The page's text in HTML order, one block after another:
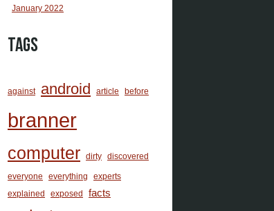
January 2022
Tags
against android article before
branner
computer dirty discovered
everyone everything
experts
explained
exposed facts